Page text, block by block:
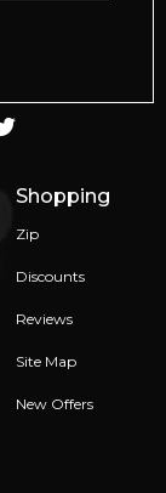
Shopping
Zip
Discounts
Reviews
Site Map
New Offers